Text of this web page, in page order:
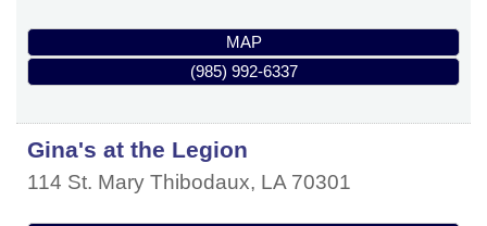
MAP
(985) 992-6337
Gina's at the Legion
114 St. Mary Thibodaux, LA 70301